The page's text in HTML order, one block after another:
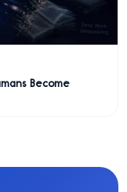
Become